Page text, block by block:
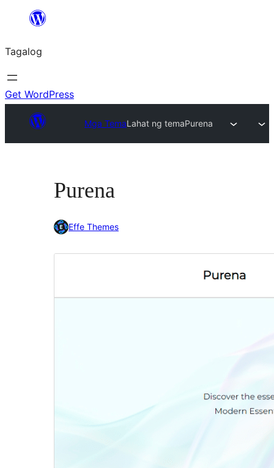
Lumaktaw
sa
content
Tagalog
Get WordPress
Mga TemaLahat ng temaPurena
Purena
Effe Themes